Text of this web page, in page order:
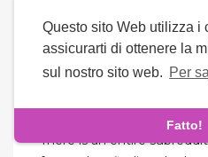
Questo sito Web utilizza i
assicurarti di ottenere la
sul nostro sito web. Per
Fatto!
rep shoes website and
confidence. Stockxkicks
upgrading materials and
designer space has its
There is an entire